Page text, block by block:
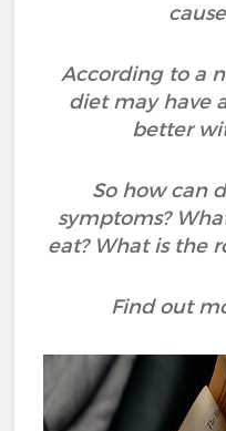
According to a
diet may have
better
So how can
symptoms?
eat? What is the
Find out